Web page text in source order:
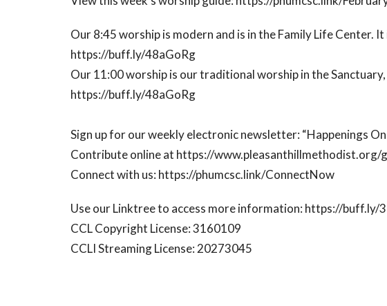
Our 8:45 worship is modern and is in the Family Life Center.
https://buff.ly/48aGoRg
Our 11:00 worship is our traditional worship in the
https://buff.ly/48aGoRg
Sign up for our weekly electronic newsletter: “Happenings
Contribute online at https://www.pleasanthillmethodist.org/
Connect with us: https://phumcsc.link/ConnectNow
Use our Linktree to access more information: https://buff.ly/
CCL Copyright License: 3160109
CCLI Streaming License: 20273045